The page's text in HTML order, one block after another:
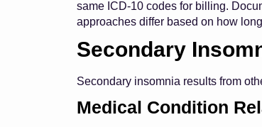
same ICD-10 codes for billing.
approaches differ based on how
Secondary
Secondary insomnia results from
Medical Condition